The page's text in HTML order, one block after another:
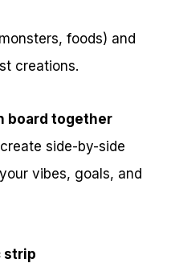
foods) and
creations.
board together
side-by-side
vibes, goals, and
strip